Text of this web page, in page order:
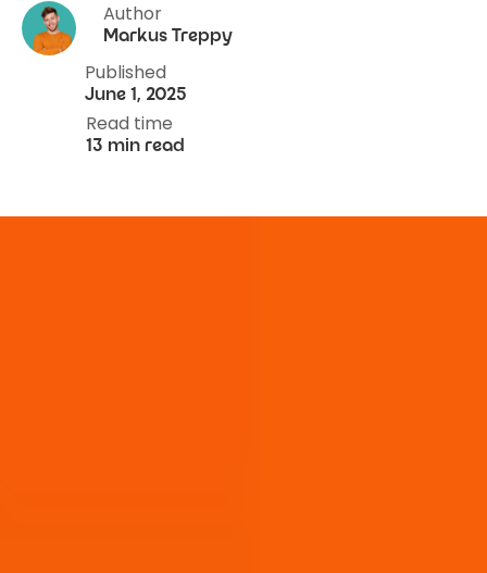
Author
Markus Treppy
Published
June 1, 2025
Read time
13 min read